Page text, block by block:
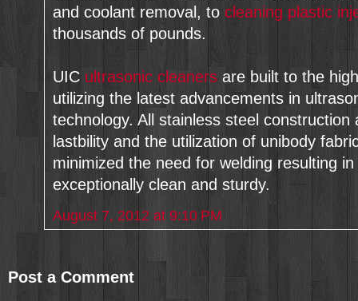
and coolant removal, to cleaning plastic
thousands of pounds.
UIC ultrasonic cleaners are built to the
utilizing the latest advancements in
technology. All stainless steel construction
lastbility and the utilization of unibody
minimized the need for welding resulting
exceptionally clean and sturdy.
August 7, 2012 at 9:10 PM
Post a Comment